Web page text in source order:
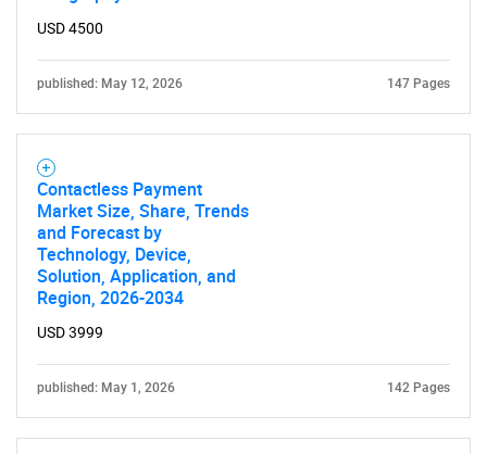
USD 4500
published: May 12, 2026 147 Pages
Contactless Payment
Market Size, Share, Trends
and Forecast by
Technology, Device,
Solution, Application, and
Region, 2026-2034
USD 3999
published: May 1, 2026 142 Pages